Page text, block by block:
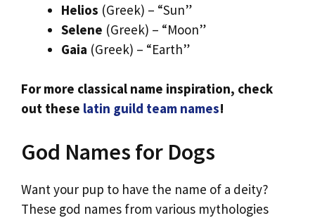
Helios (Greek) – “Sun”
Selene (Greek) – “Moon”
Gaia (Greek) – “Earth”
For more classical name inspiration, check
out these latin guild team names!
God Names for Dogs
Want your pup to have the name of a deity?
These god names from various mythologies